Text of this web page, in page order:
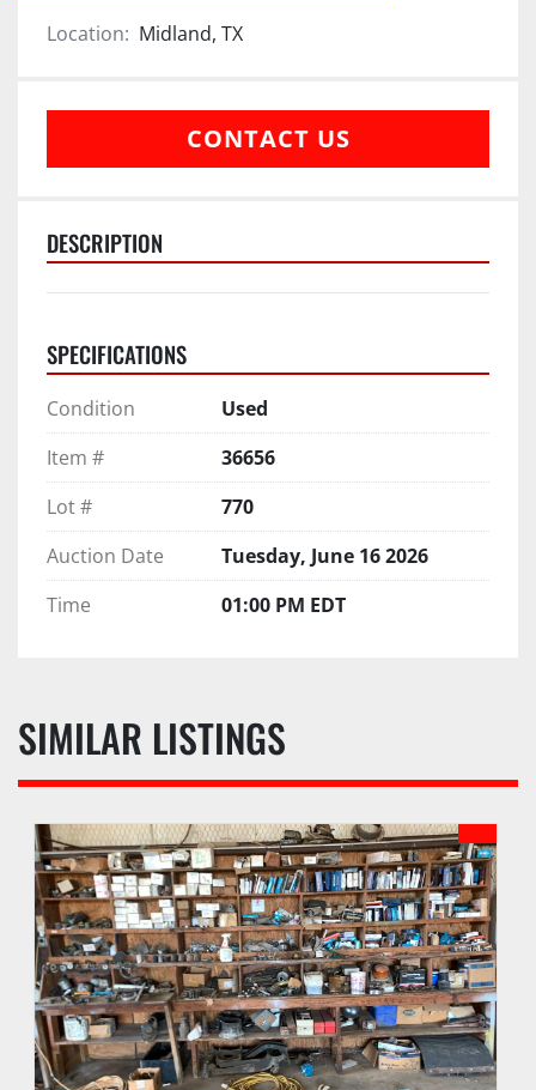
Location: Midland, TX
CONTACT US
DESCRIPTION
SPECIFICATIONS
Condition
Used
Item #
36656
Lot #
770
Auction Date
Tuesday, June 16 2026
Time
01:00 PM EDT
SIMILAR LISTINGS